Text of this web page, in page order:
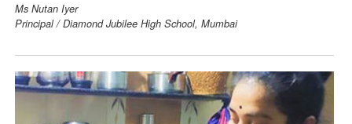
Ms Nutan Iyer
Principal / Diamond Jubilee High School, Mumbai